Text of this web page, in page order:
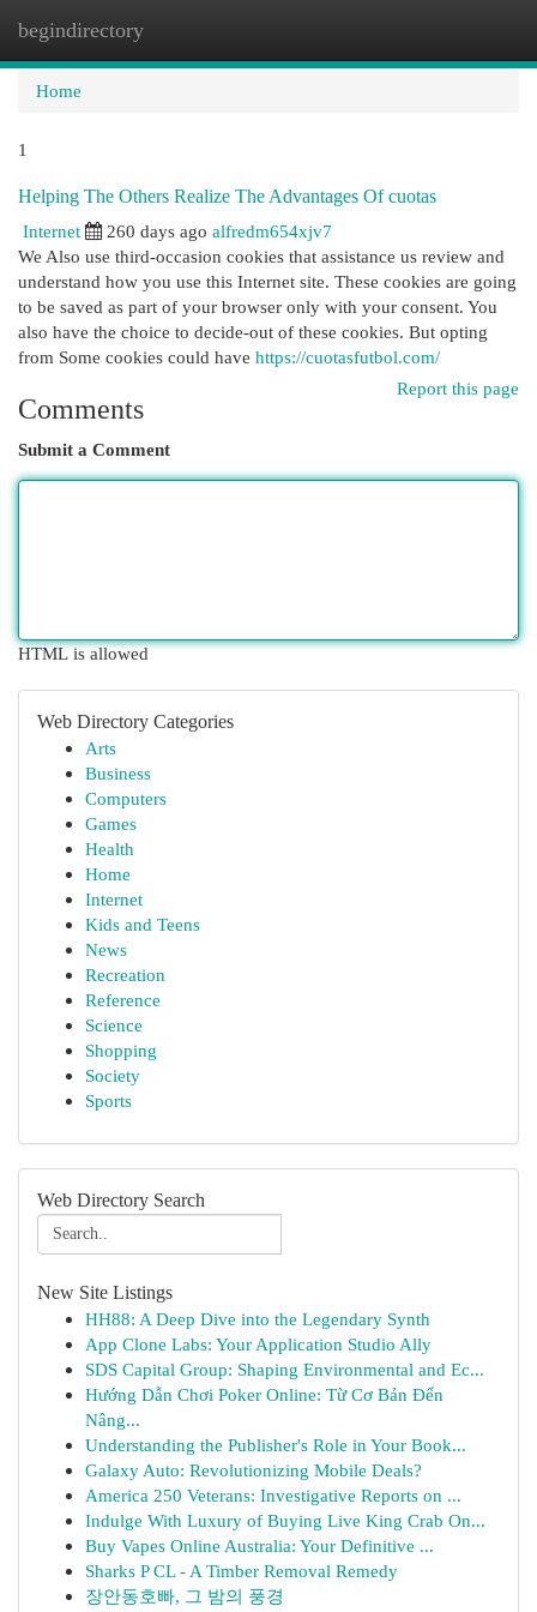
begindirectory
Home
1
Helping The Others Realize The Advantages Of cuotas
Internet
260 days ago alfredm654xjv7
We Also use third-occasion cookies that assistance us review and
understand how you use this Internet site. These cookies are going
to be saved as part of your browser only with your consent. You
also have the choice to decide-out of these cookies. But opting
from Some cookies could have https://cuotasfutbol.com/
Report this page
Comments
Submit a Comment
HTML is allowed
Web Directory Categories
Arts
Business
Computers
Games
Health
Home
Internet
Kids and Teens
News
Recreation
Reference
Science
Shopping
Society
Sports
Web Directory Search
New Site Listings
HH88: A Deep Dive into the Legendary Synth
App Clone Labs: Your Application Studio Ally
SDS Capital Group: Shaping Environmental and Ec...
Hướng Dẫn Chơi Poker Online: Từ Cơ Bản Đến
Nâng...
Understanding the Publisher's Role in Your Book...
Galaxy Auto: Revolutionizing Mobile Deals?
America 250 Veterans: Investigative Reports on ...
Indulge With Luxury of Buying Live King Crab On...
Buy Vapes Online Australia: Your Definitive ...
Sharks P CL - A Timber Removal Remedy
장안동호빠, 그 밤의 풍경